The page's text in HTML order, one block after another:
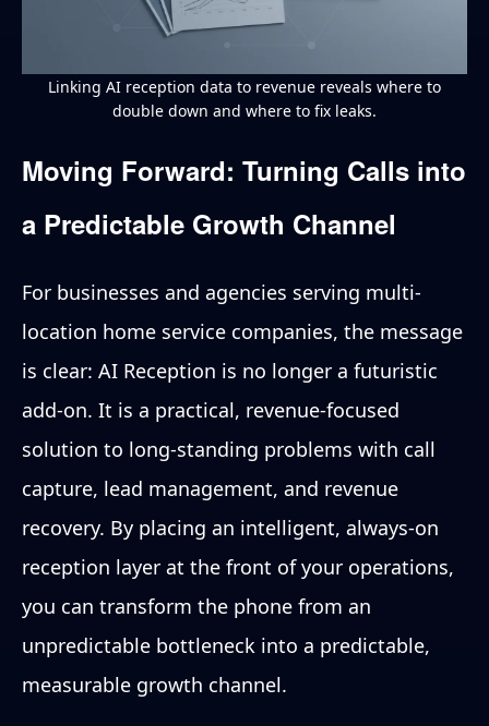
Linking AI reception data to revenue reveals where to
double down and where to fix leaks.
Moving Forward: Turning Calls into
a Predictable Growth Channel
For businesses and agencies serving multi-
location home service companies, the message
is clear: AI Reception is no longer a futuristic
add-on. It is a practical, revenue-focused
solution to long-standing problems with call
capture, lead management, and revenue
recovery. By placing an intelligent, always-on
reception layer at the front of your operations,
you can transform the phone from an
unpredictable bottleneck into a predictable,
measurable growth channel.